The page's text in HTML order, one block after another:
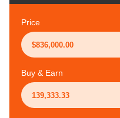
Price
Buy & Earn